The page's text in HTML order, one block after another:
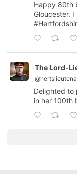
Happy 80th
Gloucester.
The Lord-
Delighted to
in her 100th